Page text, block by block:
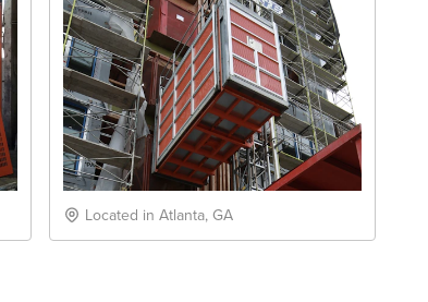
Located in Atlanta, GA